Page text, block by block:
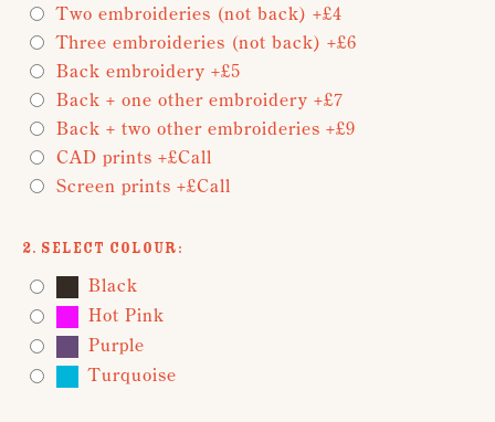
Two embroideries (not back) +£4
Three embroideries (not back) +£6
Back embroidery +£5
Back + one other embroidery +£7
Back + two other embroideries +£9
CAD prints +£Call
Screen prints +£Call
2. Select Colour:
Black
Hot Pink
Purple
Turquoise